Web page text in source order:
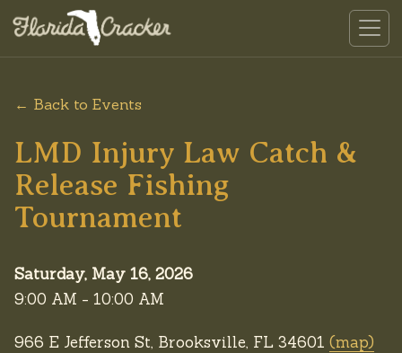
← Back to Events
LMD Injury Law Catch &
Release Fishing
Tournament
Saturday, May 16, 2026
9:00 AM - 10:00 AM
966 E Jefferson St, Brooksville, FL 34601 (map)